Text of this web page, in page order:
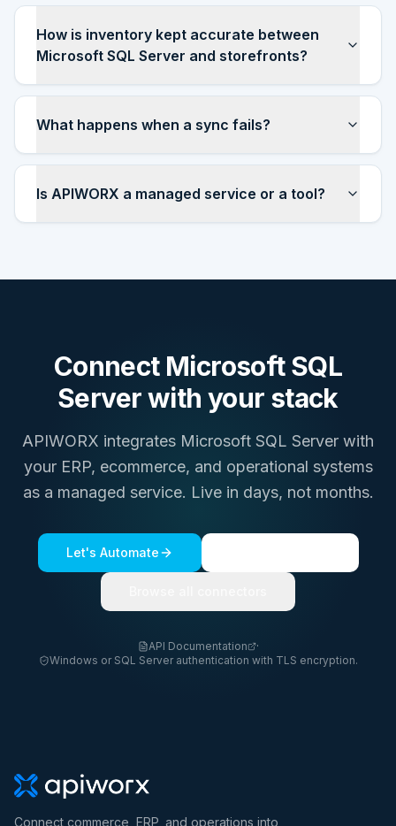
How is inventory kept accurate between
Microsoft SQL Server and storefronts?
What happens when a sync fails?
Is APIWORX a managed service or a tool?
Connect Microsoft SQL
Serverwith your stack
APIWORX integrates Microsoft SQL Server with
your ERP, ecommerce, and operational systems
as a managed service. Live in days, not months.
Let's Automate
API Documentation
·
Windows or SQL Server authentication with TLS encryption.
Connect commerce, ERP, and operations into